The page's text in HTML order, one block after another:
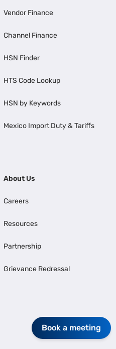
Vendor Finance
Channel Finance
HSN Finder
HTS Code Lookup
HSN by Keywords
Mexico Import Duty & Tariffs
About Us
Careers
Resources
Partnership
Grievance Redressal
Book a meeting